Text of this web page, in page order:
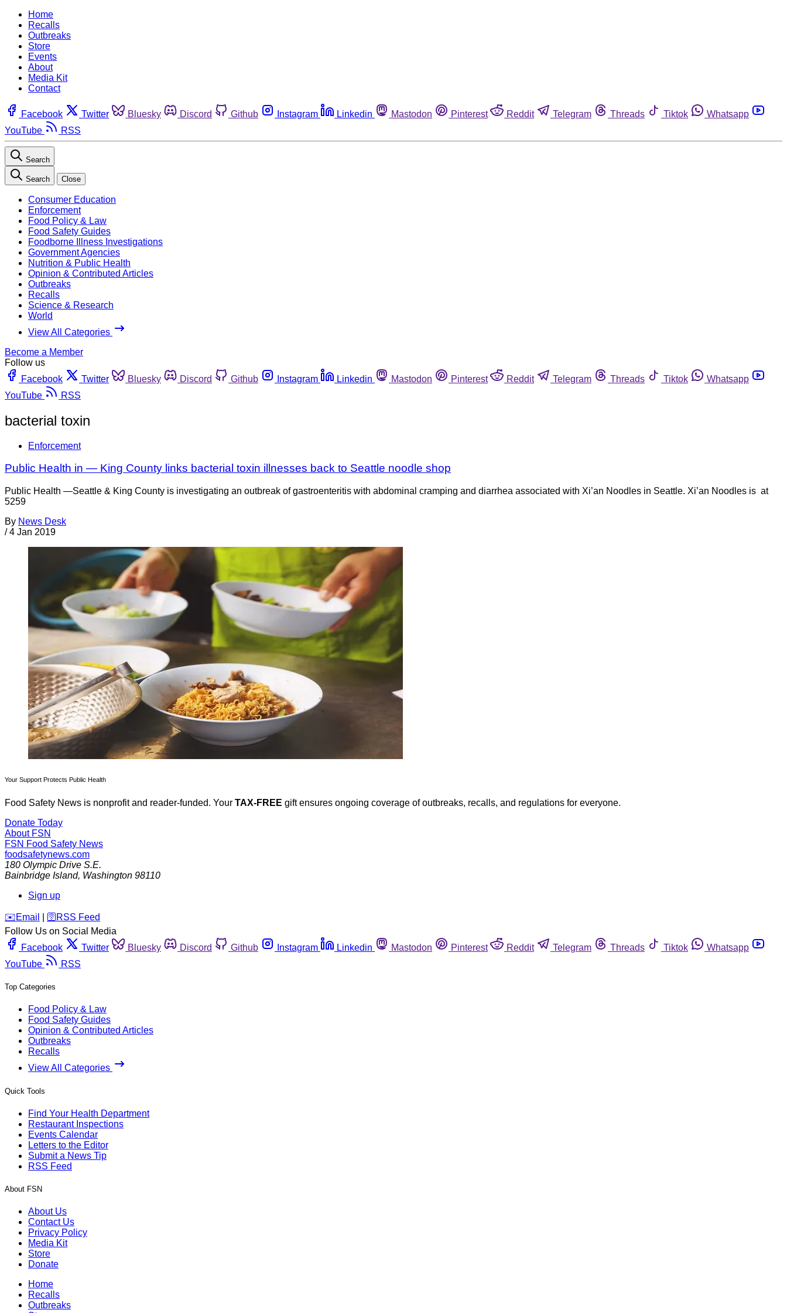
Home
Recalls
Outbreaks
Store
Events
About
Media Kit
Contact
Facebook Twitter Bluesky Discord Github Instagram Linkedin Mastodon Pinterest Reddit Telegram Threads Tiktok
Whatsapp
YouTube
RSS
Search
Search Close
Consumer Education
Enforcement
Food Policy & Law
Food Safety Guides
Foodborne Illness Investigations
Government Agencies
Nutrition & Public Health
Opinion & Contributed Articles
Outbreaks
Recalls
Science & Research
World
View All Categories
Become a Member
Follow us
Facebook
Twitter Bluesky Discord Github Instagram Linkedin Mastodon Pinterest Reddit Telegram Threads Tiktok
Whatsapp
YouTube
RSS
bacterial toxin
Enforcement
Public Health in — King County links bacterial toxin illnesses back to Seattle noodle shop
Public Health —Seattle & King County is investigating an outbreak of gastroenteritis with abdominal cramping and diarrhea associated with Xi’an Noodles in Seattle. Xi’an Noodles is at
5259
By News Desk
/ 4 Jan 2019
Your Support Protects Public Health
Food Safety News is nonprofit and reader-funded. Your TAX-FREE gift ensures ongoing coverage of outbreaks, recalls, and regulations for everyone.
Donate Today
About FSN
FSN Food Safety News
foodsafetynews.com
180 Olympic Drive S.E.
Bainbridge Island, Washington 98110
Sign up
️✉️ Email 🛜 RSS Feed
Follow Us on Social Media
Facebook
Twitter Bluesky Discord Github Instagram Linkedin Mastodon Pinterest Reddit Telegram Threads Tiktok
Whatsapp
YouTube
RSS
Top Categories
Food Policy & Law
Food Safety Guides
Opinion & Contributed Articles
Outbreaks
Recalls
View All Categories
Quick Tools
Find Your Health Department
Restaurant Inspections
Events Calendar
Letters to the Editor
Submit a News Tip
RSS Feed
About FSN
About Us
Contact Us
Privacy Policy
Media Kit
Store
Donate
Home
Recalls
Outbreaks